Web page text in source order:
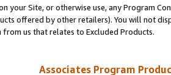
your Site, or otherwise use, any Program
offered by other retailers). You will not
us that relates to Excluded Products.
Associates Program